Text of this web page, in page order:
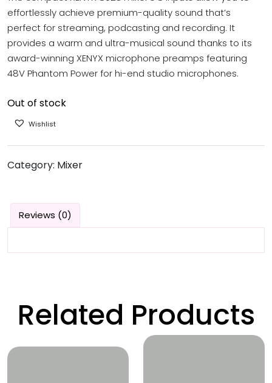
effortlessly achieve premium-quality sound that’s
perfect for streaming, podcasting and recording. It
provides a warm and ultra-musical sound thanks to its
award-winning XENYX microphone preamps featuring
48V Phantom Power for hi-end studio microphones.
Out of stock
Wishlist
Category: Mixer
Reviews (0)
Related Products